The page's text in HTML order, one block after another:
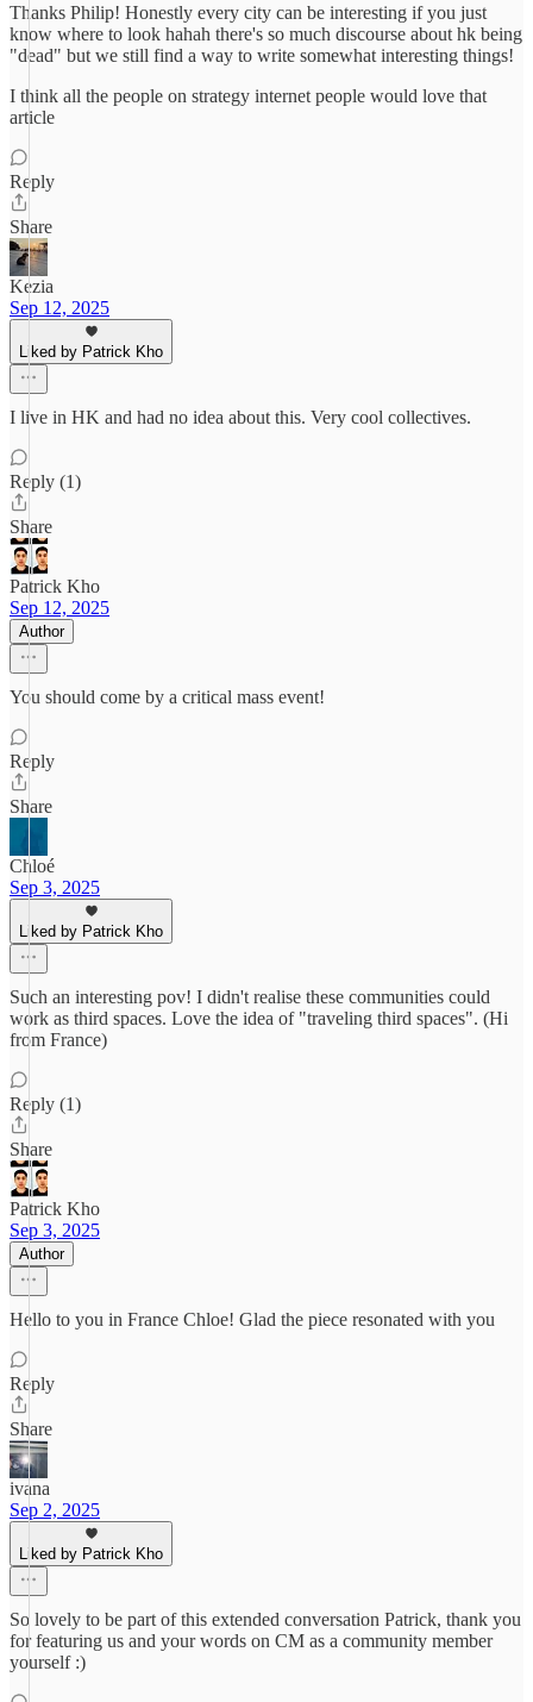
Thanks Philip! Honestly every city can be interesting if you just
know where to look hahah there's so much discourse about hk being
"dead" but we still find a way to write somewhat interesting things!
I think all the people on strategy internet people would love that
article
Reply
Share
Kezia
Sep 12, 2025
Liked by Patrick Kho
I live in HK and had no idea about this. Very cool collectives.
Reply (1)
Share
Patrick Kho
Sep 12, 2025
Author
You should come by a critical mass event!
Reply
Share
Chloé
Sep 3, 2025
Liked by Patrick Kho
Such an interesting pov! I didn't realise these communities could
work as third spaces. Love the idea of "traveling third spaces". (Hi
from France)
Reply (1)
Share
Patrick Kho
Sep 3, 2025
Author
Hello to you in France Chloe! Glad the piece resonated with you
Reply
Share
ivana
Sep 2, 2025
Liked by Patrick Kho
So lovely to be part of this extended conversation Patrick, thank you
for featuring us and your words on CM as a community member
yourself :)